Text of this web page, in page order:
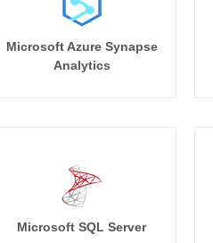
Microsoft Azure Synapse
Analytics
Microsoft SQL Server